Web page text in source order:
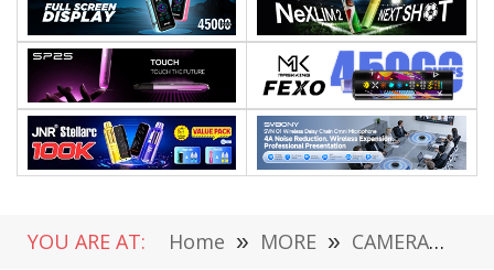
YOU ARE AT: Home » MORE » CAMERA »